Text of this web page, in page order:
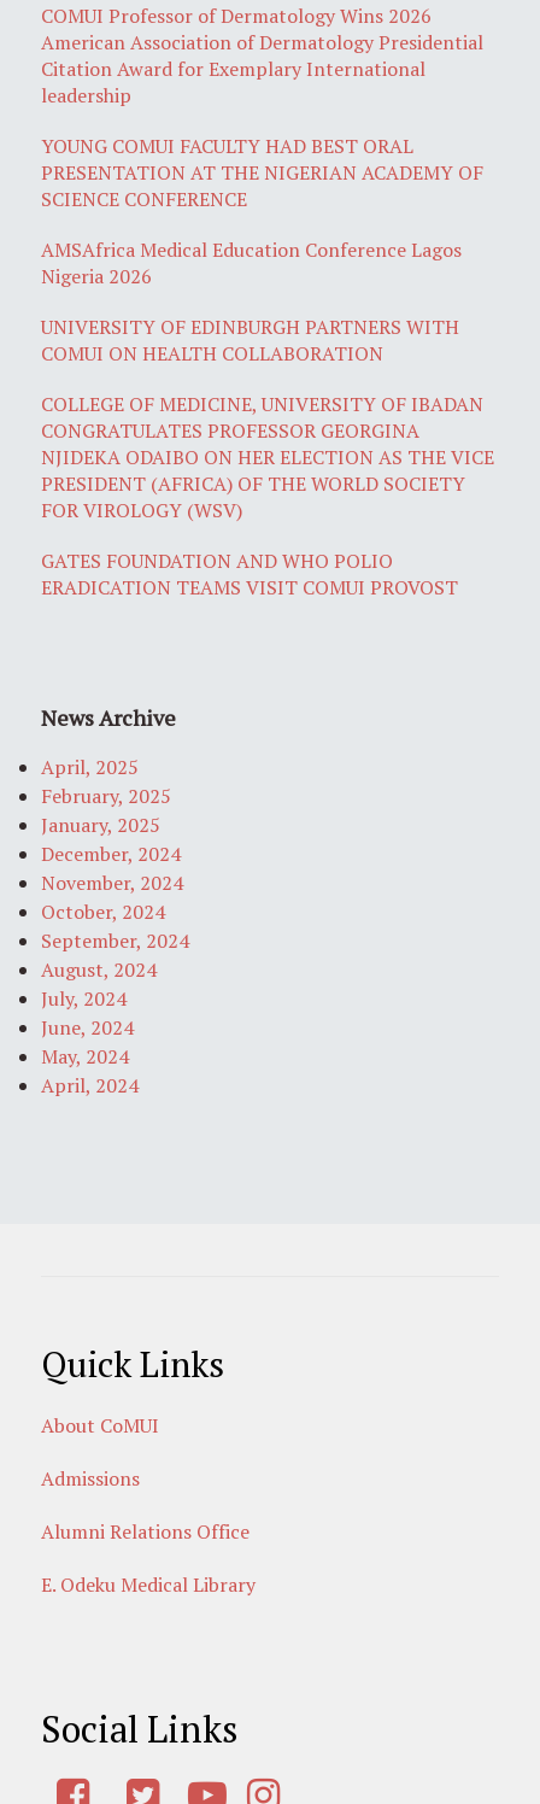
COMUI Professor of Dermatology Wins 2026
American Association of Dermatology Presidential
Citation Award for Exemplary International
leadership
YOUNG COMUI FACULTY HAD BEST ORAL
PRESENTATION AT THE NIGERIAN ACADEMY OF
SCIENCE CONFERENCE
AMSAfrica Medical Education Conference Lagos
Nigeria 2026
UNIVERSITY OF EDINBURGH PARTNERS WITH
COMUI ON HEALTH COLLABORATION
COLLEGE OF MEDICINE, UNIVERSITY OF IBADAN
CONGRATULATES PROFESSOR GEORGINA
NJIDEKA ODAIBO ON HER ELECTION AS THE VICE
PRESIDENT (AFRICA) OF THE WORLD SOCIETY
FOR VIROLOGY (WSV)
GATES FOUNDATION AND WHO POLIO
ERADICATION TEAMS VISIT COMUI PROVOST
News Archive
April, 2025
February, 2025
January, 2025
December, 2024
November, 2024
October, 2024
September, 2024
August, 2024
July, 2024
June, 2024
May, 2024
April, 2024
Quick Links
About CoMUI
Admissions
Alumni Relations Office
E. Odeku Medical Library
Social Links